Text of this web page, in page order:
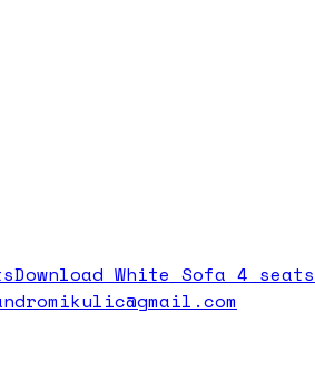
Download White Sofa 4 seats